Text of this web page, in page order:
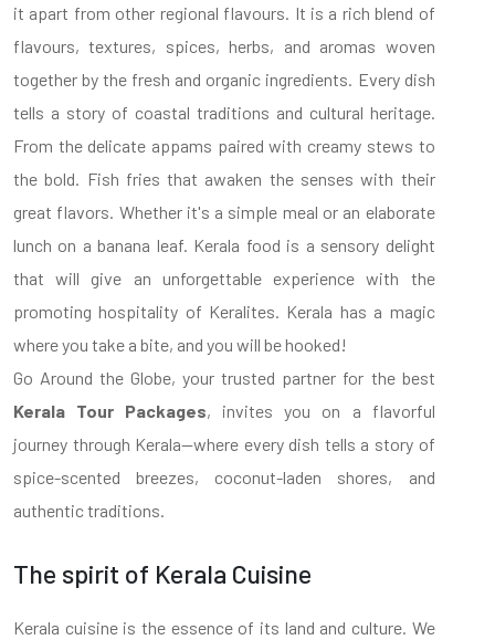
it apart from other regional flavours. It is a rich blend of
flavours, textures, spices, herbs, and aromas woven
together by the fresh and organic ingredients. Every dish
tells a story of coastal traditions and cultural heritage.
From the delicate appams paired with creamy stews to
the bold. Fish fries that awaken the senses with their
great flavors. Whether it's a simple meal or an elaborate
lunch on a banana leaf. Kerala food is a sensory delight
that will give an unforgettable experience with the
promoting hospitality of Keralites. Kerala has a magic
where you take a bite, and you will be hooked!
Go Around the Globe, your trusted partner for the best
Kerala Tour Packages, invites you on a flavorful
journey through Kerala—where every dish tells a story of
spice-scented breezes, coconut-laden shores, and
authentic traditions.
The spirit of Kerala Cuisine
Kerala cuisine is the essence of its land and culture. We